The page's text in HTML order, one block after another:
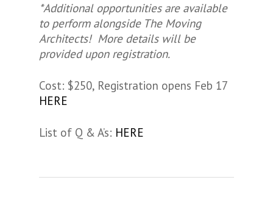
*Additional opportunities are available
to perform alongside The Moving
Architects! More details will be
provided upon registration.
Cost: $250, Registration opens Feb 17
HERE
List of Q & A’s: HERE